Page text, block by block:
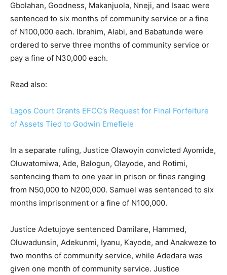
Gbolahan, Goodness, Makanjuola, Nneji, and Isaac were
sentenced to six months of community service or a fine
of N100,000 each. Ibrahim, Alabi, and Babatunde were
ordered to serve three months of community service or
pay a fine of N30,000 each.
Read also:
Lagos Court Grants EFCC’s Request for Final Forfeiture
of Assets Tied to Godwin Emefiele
In a separate ruling, Justice Olawoyin convicted Ayomide,
Oluwatomiwa, Ade, Balogun, Olayode, and Rotimi,
sentencing them to one year in prison or fines ranging
from N50,000 to N200,000. Samuel was sentenced to six
months imprisonment or a fine of N100,000.
Justice Adetujoye sentenced Damilare, Hammed,
Oluwadunsin, Adekunmi, Iyanu, Kayode, and Anakweze to
two months of community service, while Adedara was
given one month of community service. Justice